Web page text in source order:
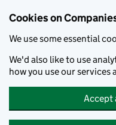
Cookies on
We use some essential
We'd also like to use
how you use our services
Accept